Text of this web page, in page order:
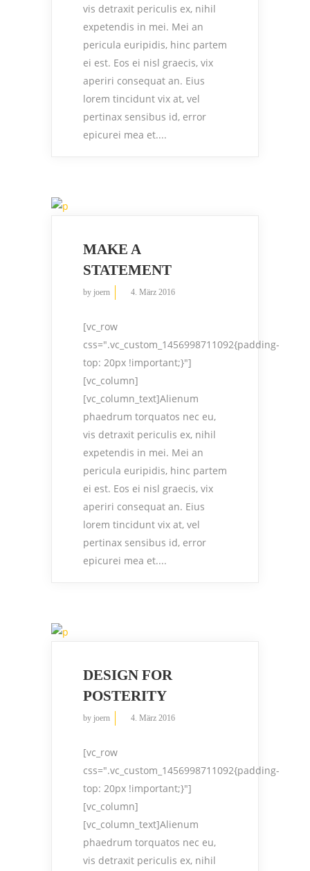
vis detraxit periculis ex, nihil
expetendis in mei. Mei an
pericula euripidis, hinc partem
ei est. Eos ei nisl graecis, vix
aperiri consequat an. Eius
lorem tincidunt vix at, vel
pertinax sensibus id, error
epicurei mea et....
MAKE A
STATEMENT
by joern 4. März 2016
[vc_row
css=".vc_custom_1456998711092{padding-
top: 20px !important;}"]
[vc_column]
[vc_column_text]Alienum
phaedrum torquatos nec eu,
vis detraxit periculis ex, nihil
expetendis in mei. Mei an
pericula euripidis, hinc partem
ei est. Eos ei nisl graecis, vix
aperiri consequat an. Eius
lorem tincidunt vix at, vel
pertinax sensibus id, error
epicurei mea et....
DESIGN FOR
POSTERITY
by joern 4. März 2016
[vc_row
css=".vc_custom_1456998711092{padding-
top: 20px !important;}"]
[vc_column]
[vc_column_text]Alienum
phaedrum torquatos nec eu,
vis detraxit periculis ex, nihil